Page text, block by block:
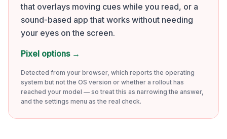
that overlays moving cues while you read, or a
sound-based app that works without needing
your eyes on the screen.
Pixel options→
Detected from your browser, which reports the operating
system but not the OS version or whether a rollout has
reached your model — so treat this as narrowing the answer,
and the settings menu as the real check.